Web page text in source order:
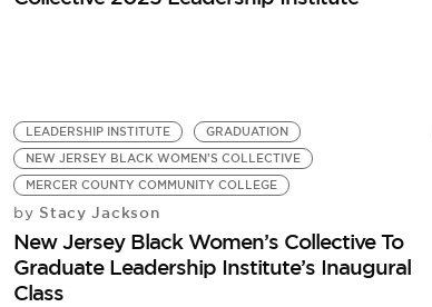
LEADERSHIP INSTITUTE
GRADUATION
NEW JERSEY BLACK WOMEN'S COLLECTIVE
MERCER COUNTY COMMUNITY COLLEGE
by Stacy Jackson
New Jersey Black Women’s Collective To
Graduate Leadership Institute’s Inaugural
Class